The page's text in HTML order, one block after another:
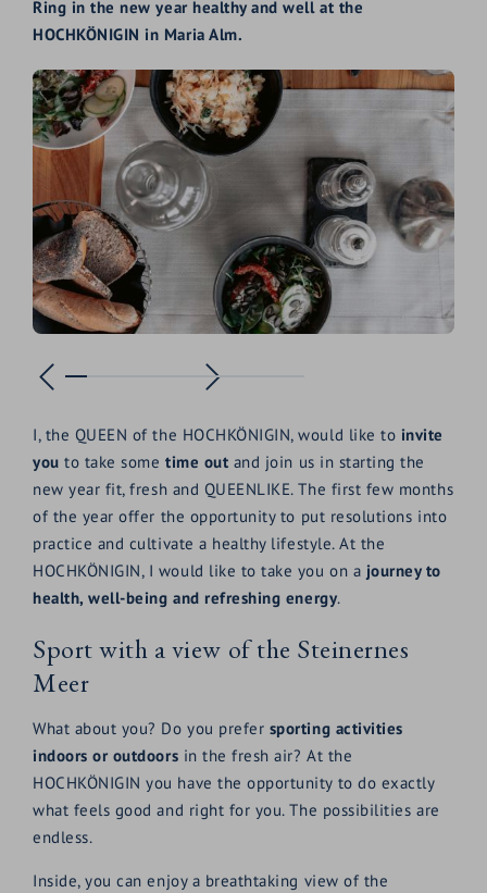
Ring in the new year healthy and well at the
HOCHKÖNIGIN in Maria Alm.
I, the QUEEN of the HOCHKÖNIGIN, would like to invite
you to take some time out and join us in starting the
new year fit, fresh and QUEENLIKE. The first few months
of the year offer the opportunity to put resolutions into
practice and cultivate a healthy lifestyle. At the
HOCHKÖNIGIN, I would like to take you on a journey to
health, well-being and refreshing energy.
Sport with a view of the Steinernes
Meer
What about you? Do you prefer sporting activities
indoors or outdoors in the fresh air? At the
HOCHKÖNIGIN you have the opportunity to do exactly
what feels good and right for you. The possibilities are
endless.
Inside, you can enjoy a breathtaking view of the